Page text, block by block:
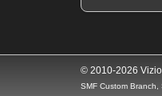
© 2010-2026
SMF Custom Branch,